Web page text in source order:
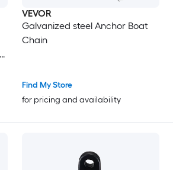
VEVOR
Galvanized steel Anchor Boat
Chain
Find My Store
for pricing and availability